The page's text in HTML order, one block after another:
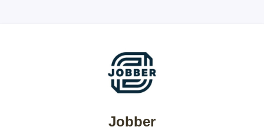
Jobber